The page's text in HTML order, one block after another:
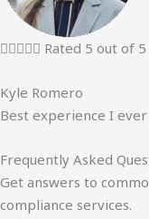
 Rated 5 out of 5
Kyle Romero
Best experience I
Frequently Asked
Get answers to
compliance services.